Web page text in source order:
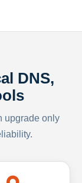
DNS,
upgrade only